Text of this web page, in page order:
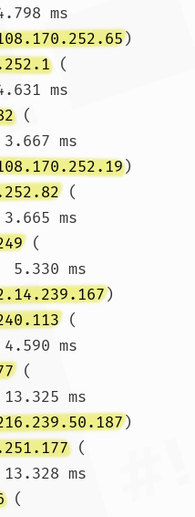
ms
)
(
ms
(
ms
)
(
ms
(
5.330 ms
)
(
ms
(
ms
)
(
ms
(